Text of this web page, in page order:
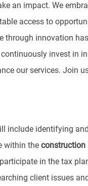
an impact. We
access to
through innovation
invest in
our services. Join
include identifying
within the construction
in the tax
client issues